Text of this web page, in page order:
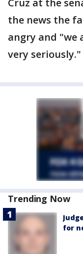
Cruz at the
the news the
angry and "we
very seriously."
Trending Now
for